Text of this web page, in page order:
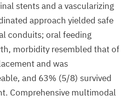
stents and a vascularizing
approach yielded safe
conduits; oral feeding
morbidity resembled that of
and was
and 63% (5/8) survived
Comprehensive multimodal